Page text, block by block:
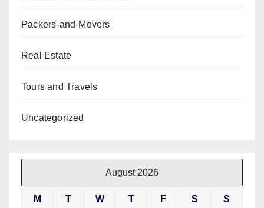
Packers-and-Movers
Real Estate
Tours and Travels
Uncategorized
August 2026
M T W T F S S